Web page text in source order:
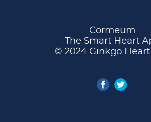
Cormeum
The Smart Heart
© 2024 Ginkgo Heart